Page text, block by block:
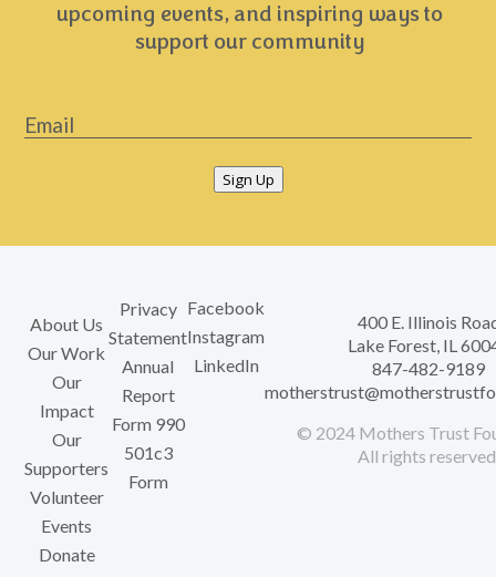
upcoming events, and inspiring ways to
support our community
Email*
Sign Up
400 E. Illinois
Lake Forest, IL
847-482-9189
© 2024 Mothers Trust
All rights
About Us
Our Work
Our
Impact
Our
Supporters
Volunteer
Events
Donate
Privacy
Statement
Annual
Report
Form 990
501c3
Form
Facebook
Instagram
LinkedIn